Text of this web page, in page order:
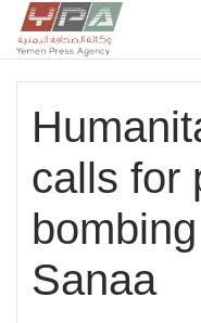
calls for
Sanaa